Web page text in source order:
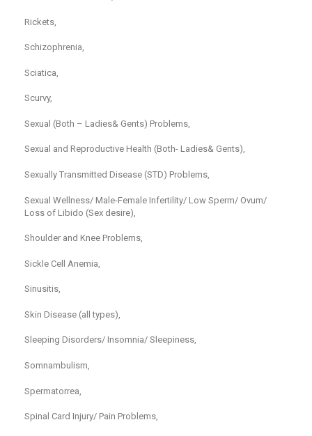
Rickets,
Schizophrenia,
Sciatica,
Scurvy,
Sexual (Both – Ladies& Gents) Problems,
Sexual and Reproductive Health (Both- Ladies& Gents),
Sexually Transmitted Disease (STD) Problems,
Sexual Wellness/ Male-Female Infertility/ Low Sperm/ Ovum/
Loss of Libido (Sex desire),
Shoulder and Knee Problems,
Sickle Cell Anemia,
Sinusitis,
Skin Disease (all types),
Sleeping Disorders/ Insomnia/ Sleepiness,
Somnambulism,
Spermatorrea,
Spinal Card Injury/ Pain Problems,